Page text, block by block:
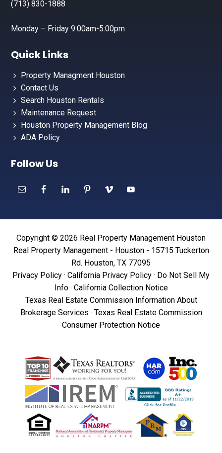
(713) 830-1888
Monday – Friday 9:00am-5:00pm
Quick Links
Property Managment Houston
Contact Us
Search Houston Rentals
Maintenance Request
Houston Property Management Blog
ADA Policy
Follow Us
Copyright © 2026 Real Property Management Houston
Real Property Management - Houston - 15715 Tuckerton
Rd. Houston, TX 77095
Privacy Policy · California Privacy Policy · Do Not Sell My
Info· California Collection Notice
Texas Real Estate Commission Information About
Brokerage Services · Texas Real Estate Commission
Consumer Protection Notice